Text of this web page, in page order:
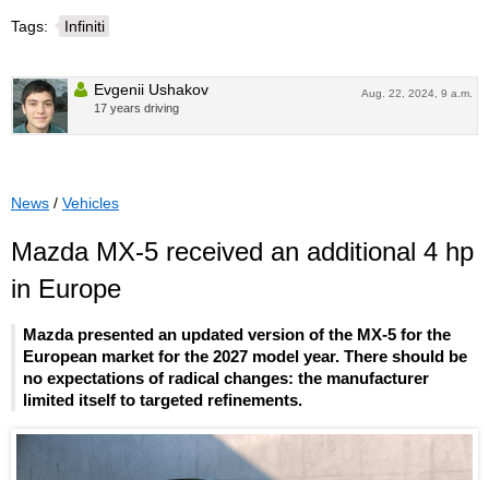
Tags: Infiniti
Aug. 22, 2024, 9 a.m.
Evgenii Ushakov
17 years driving
News / Vehicles
Mazda MX-5 received an additional 4 hp
in Europe
Mazda presented an updated version of the MX-5 for the
European market for the 2027 model year. There should be
no expectations of radical changes: the manufacturer
limited itself to targeted refinements.